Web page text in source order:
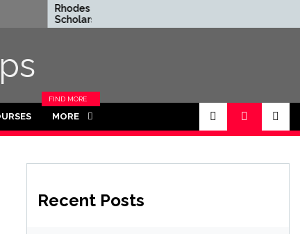
Rhodes Global
Scholarships in UK | Fully
Funded for
Thailand
MORE
FIND MORE
CATEGORIES
Recent Posts